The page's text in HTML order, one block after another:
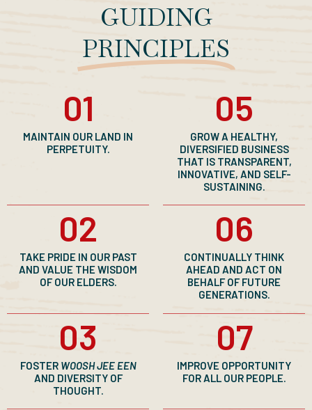
GUIDING
PRINCIPLES
01
MAINTAIN OUR LAND IN
PERPETUITY.
05
GROW A HEALTHY,
DIVERSIFIED BUSINESS
THAT IS TRANSPARENT,
INNOVATIVE, AND SELF-
SUSTAINING.
02
TAKE PRIDE IN OUR PAST
AND VALUE THE WISDOM
OF OUR ELDERS.
06
CONTINUALLY THINK
AHEAD AND ACT ON
BEHALF OF FUTURE
GENERATIONS.
03
FOSTER WOOSH JEE EEN
AND DIVERSITY OF
THOUGHT.
07
IMPROVE OPPORTUNITY
FOR ALL OUR PEOPLE.